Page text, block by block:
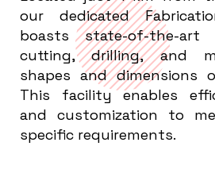
our dedicated
boasts state-of-the-art
cutting, drilling, and
shapes and dimensions
This facility enables
and customization to
specific requirements.